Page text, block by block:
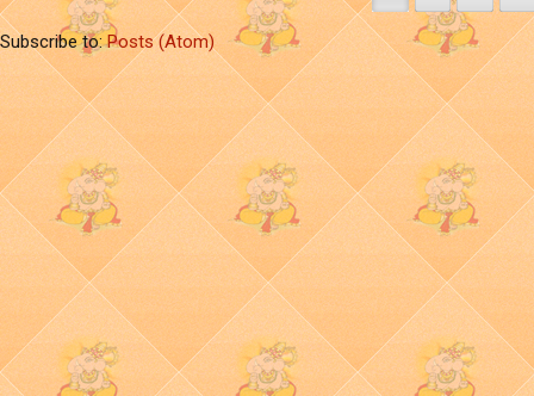
Subscribe to:Posts (Atom)